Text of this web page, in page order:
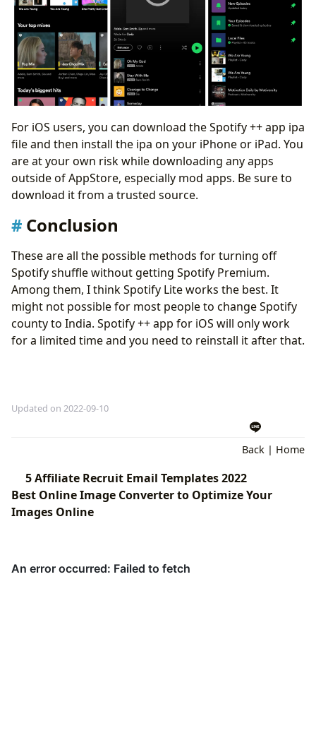
For iOS users, you can download the Spotify ++ app ipa
file and then install the ipa on your iPhone or iPad. You
are at your own risk while downloading any apps
outside of AppStore, especially mod apps. Be sure to
download it from a trusted source.
Conclusion
These are all the possible methods for turning off
Spotify shuffle without getting Spotify Premium.
Among them, I think Spotify Lite works the best. It
might not possible for most people to change Spotify
county to India. Spotify ++ app for iOS will only work
for a limited time and you need to reinstall it after that.
Updated on 2022-09-10
Back | Home
5 Affiliate Recruit Email Templates 2022
Best Online Image Converter to Optimize Your
Images Online